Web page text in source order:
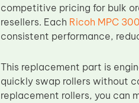
competitive pricing for bulk
resellers. Each Ricoh MPC
consistent performance,
This replacement part is
quickly swap rollers without
replacement rollers, you can